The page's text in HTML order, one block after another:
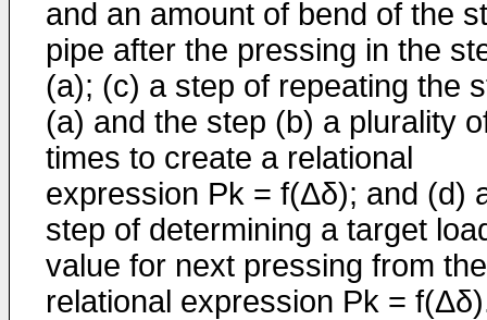
and an amount of bend of the
pipe after the pressing in the
(a); (c) a step of repeating the
(a) and the step (b) a plurality
times to create a relational
expression Pk = f(Δδ); and (d)
step of determining a target
value for next pressing from the
relational expression Pk =